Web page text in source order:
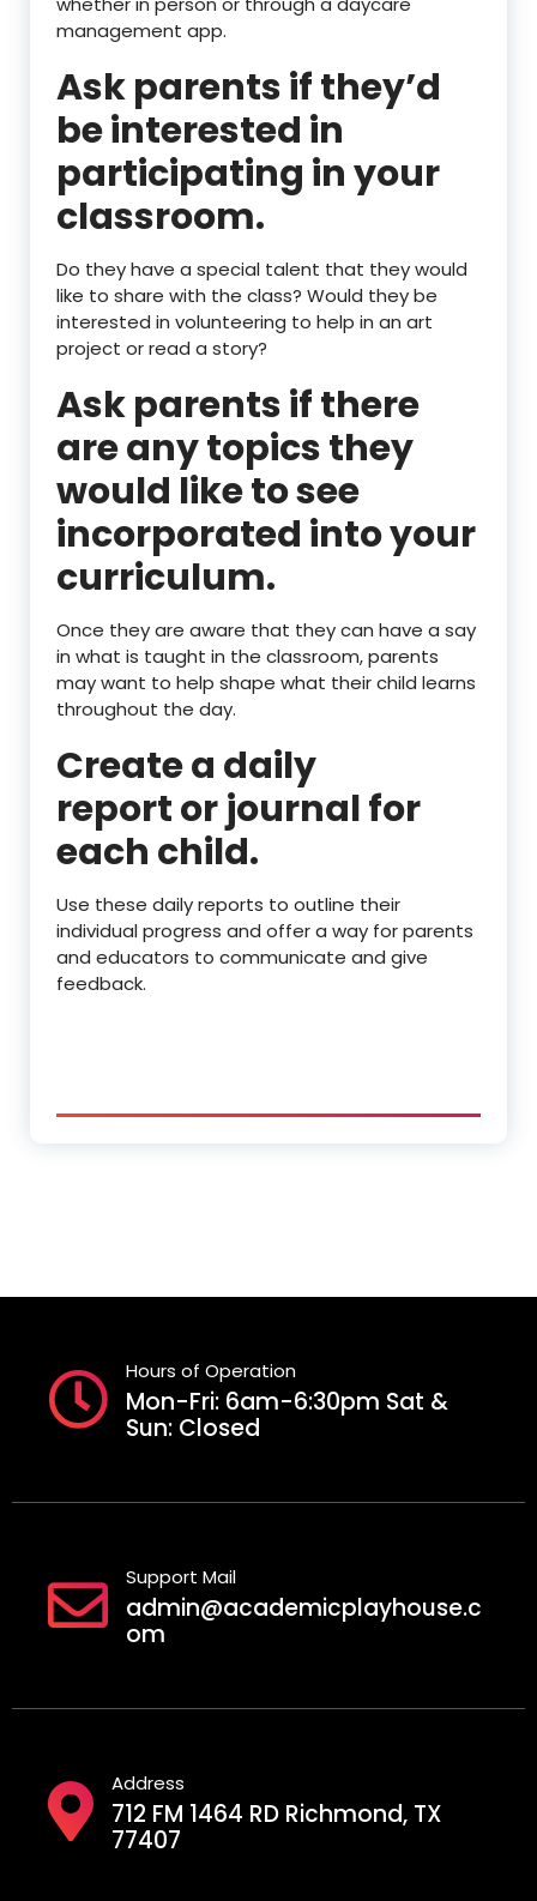
management app.
Ask parents if they’d
be interested in
participating in your
classroom.
Do they have a special talent that they would
like to share with the class? Would they be
interested in volunteering to help in an art
project or read a story?
Ask parents if there
are any topics they
would like to see
incorporated into your
curriculum.
Once they are aware that they can have a say
in what is taught in the classroom, parents
may want to help shape what their child learns
throughout the day.
Create a daily
report or journal for
each child.
Use these daily reports to outline their
individual progress and offer a way for parents
and educators to communicate and give
feedback.
Hours of Operation
Mon-Fri: 6am-6:30pm Sat &
Sun: Closed
Support Mail
admin@academicplayhouse.c
om
Address
712 FM 1464 RD Richmond, TX
77407